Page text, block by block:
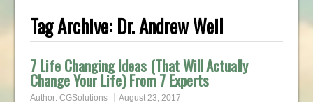
Tag Archive: Dr. Andrew Weil
7 Life Changing Ideas (That Will Actually
Change Your Life) From 7 Experts
Author: CGSolutions August 23, 2017